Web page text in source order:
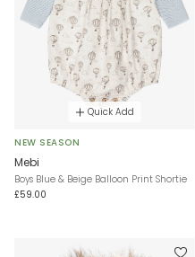
Quick Add
NEW SEASON
Mebi
Boys Blue & Beige Balloon Print Shortie
£59.00